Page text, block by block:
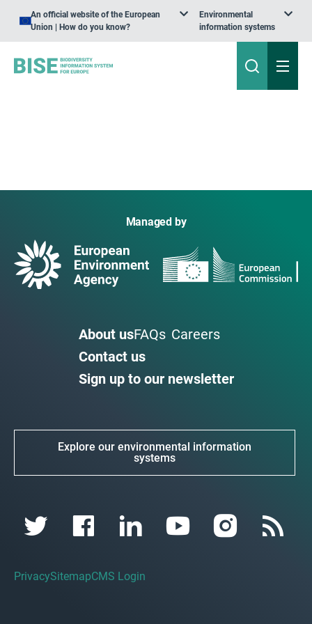
An official website of the European
Union | How do you know?
Environmental
information systems
Managed by
About usFAQs Careers
Contact us
Sign up to our newsletter
Explore our environmental information
systems
PrivacySitemapCMS Login